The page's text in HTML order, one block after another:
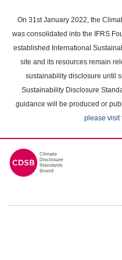
main
content
On 31st January 2022, the
was consolidated into the IFRS
established International
site and its resources remain
sustainability disclosure until
Sustainability Disclosure
guidance will be produced or
please visit